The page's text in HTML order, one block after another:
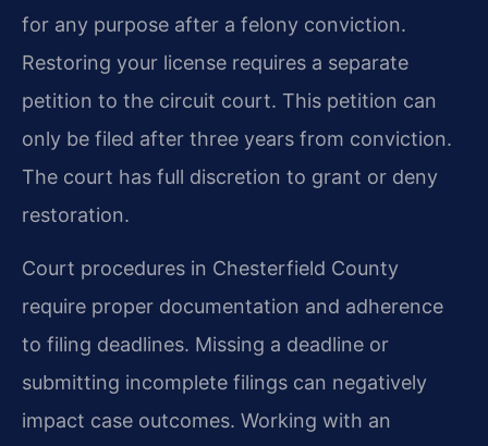
for any purpose after a felony conviction.
Restoring your license requires a separate
petition to the circuit court. This petition can
only be filed after three years from conviction.
The court has full discretion to grant or deny
restoration.
Court procedures in Chesterfield County
require proper documentation and adherence
to filing deadlines. Missing a deadline or
submitting incomplete filings can negatively
impact case outcomes. Working with an